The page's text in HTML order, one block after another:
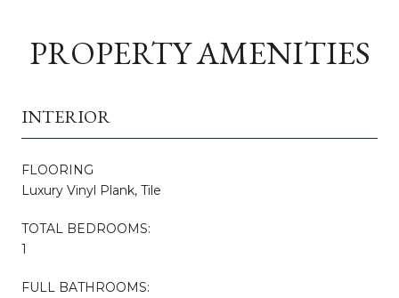
PROPERTY AMENITIES
INTERIOR
FLOORING
Luxury Vinyl Plank, Tile
TOTAL BEDROOMS:
1
FULL BATHROOMS: